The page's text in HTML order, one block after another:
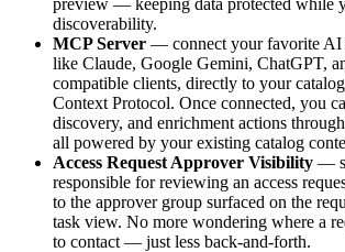
discoverability.
MCP Server — connect your favorite AI
like Claude, Google Gemini, ChatGPT,
compatible clients, directly to your
Context Protocol. Once connected, you
discovery, and enrichment actions
all powered by your existing catalog
Access Request Approver Visibility —
responsible for reviewing an access
to the approver group surfaced on the
task view. No more wondering where a
to contact — just less back-and-forth.